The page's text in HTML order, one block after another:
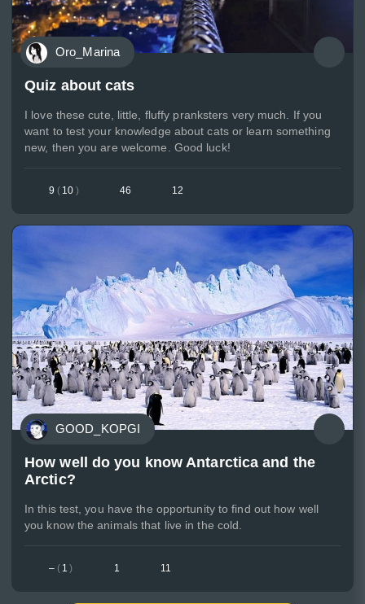
Oro_Marina
Quiz about cats
I love these cute, little, fluffy pranksters very much. If you
want to test your knowledge about cats or learn something
new, then you are welcome. Good luck!
9 ( 10 ) 46 12
GOOD_KOPGI
How well do you know Antarctica and the
Arctic?
In this test, you have the opportunity to find out how well
you know the animals that live in the cold.
– ( 1 ) 1 11